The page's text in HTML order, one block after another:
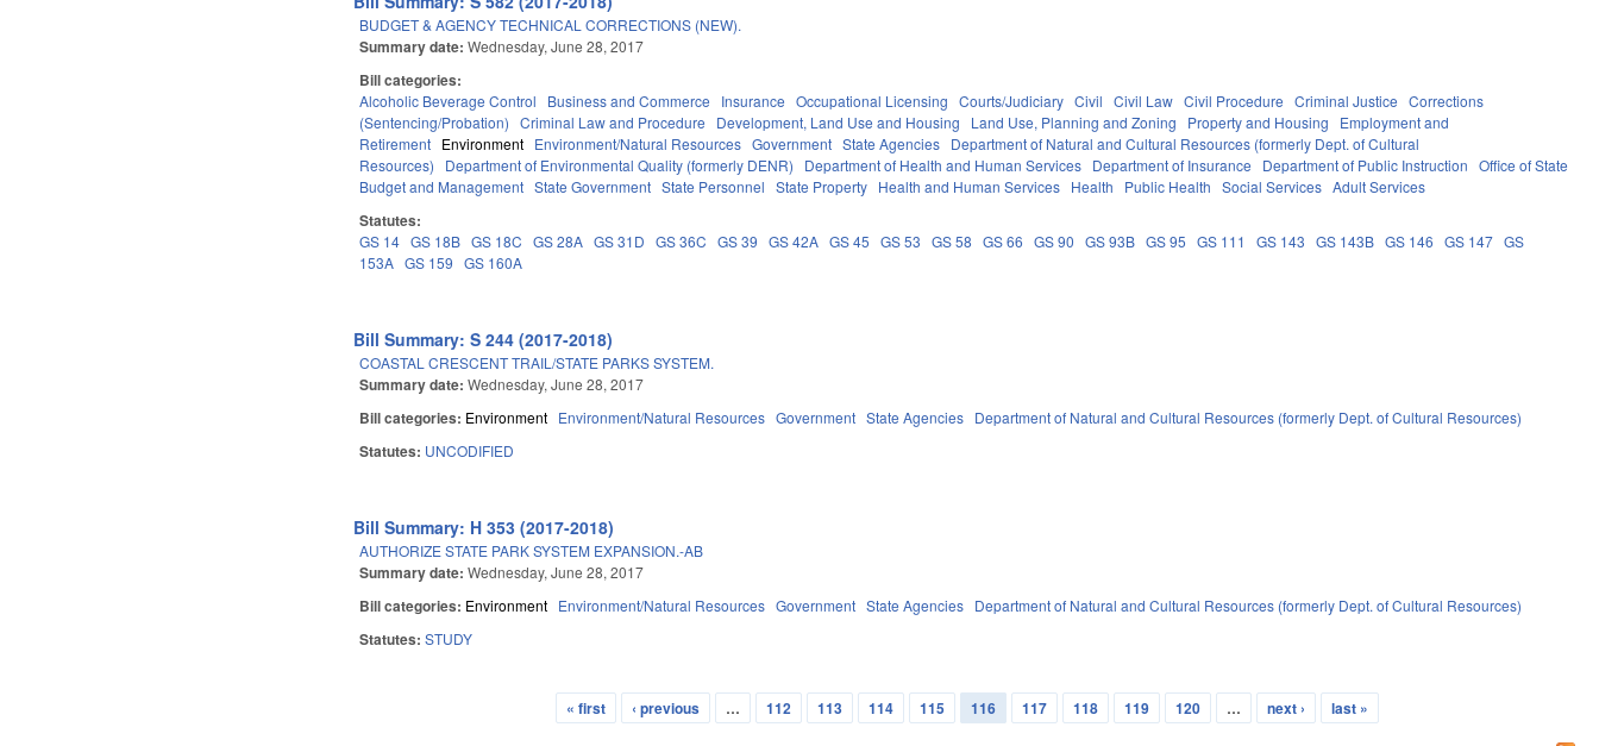
BUDGET & AGENCY TECHNICAL CORRECTIONS (NEW).
Summary date:Wednesday, June 28, 2017
Bill categories:
Alcoholic Beverage Control Business and Commerce Insurance Occupational Licensing Courts/Judiciary Civil Civil Law Civil Procedure Criminal Justice
Corrections
(Sentencing/Probation)
Criminal Law and Procedure Development, Land Use and Housing Land Use, Planning and Zoning Property and Housing
Employment and
Retirement Environment Environment/Natural Resources Government State Agencies Department of Natural and Cultural Resources (formerly Dept. of Cultural
Resources)
Department of Environmental Quality (formerly DENR) Department of Health and Human Services Department of Insurance Department of Public Instruction
Office of State
Budget and Management State Government State Personnel State Property Health and Human Services Health Public Health Social Services Adult Services
Statutes:
GS 14 GS 18B GS 18C GS 28A GS 31D GS 36C GS 39 GS 42A GS 45 GS 53 GS 58 GS 66 GS 90 GS 93B GS 95 GS 111 GS 143 GS 143B GS 146 GS 147 GS
153A GS 159 GS 160A
Bill Summary: S 244 (2017-2018)
COASTAL CRESCENT TRAIL/STATE PARKS SYSTEM.
Summary date:Wednesday, June 28, 2017
Bill categories: Environment Environment/Natural Resources Government State Agencies Department of Natural and Cultural Resources (formerly Dept. of Cultural Resources)
Statutes: UNCODIFIED
Bill Summary: H 353 (2017-2018)
AUTHORIZE STATE PARK SYSTEM EXPANSION.-AB
Summary date:Wednesday, June 28, 2017
Bill categories: Environment Environment/Natural Resources Government State Agencies Department of Natural and Cultural Resources (formerly Dept. of Cultural Resources)
Statutes:STUDY
« first ‹ previous … 112 113 114 115 116 117 118 119 120 … next › last »